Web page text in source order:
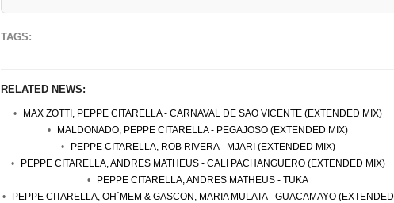
TAGS:
RELATED NEWS:
MAX ZOTTI, PEPPE CITARELLA - CARNAVAL DE SAO VICENTE (EXTENDED MIX)
MALDONADO, PEPPE CITARELLA - PEGAJOSO (EXTENDED MIX)
PEPPE CITARELLA, ROB RIVERA - MJARI (EXTENDED MIX)
PEPPE CITARELLA, ANDRES MATHEUS - CALI PACHANGUERO (EXTENDED MIX)
PEPPE CITARELLA, ANDRES MATHEUS - TUKA
PEPPE CITARELLA, OH´MEM & GASCON, MARIA MULATA - GUACAMAYO (EXTENDED